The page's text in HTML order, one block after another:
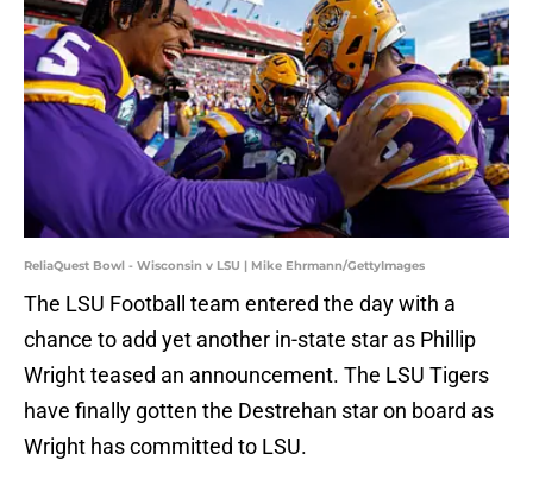
ReliaQuest Bowl - Wisconsin v LSU | Mike Ehrmann/GettyImages
The LSU Football team entered the day with a
chance to add yet another in-state star as Phillip
Wright teased an announcement. The LSU Tigers
have finally gotten the Destrehan star on board as
Wright has committed to LSU.